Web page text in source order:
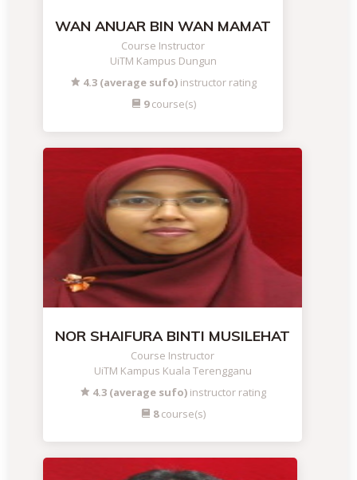
WAN ANUAR BIN WAN MAMAT
Course Instructor
UiTM Kampus Dungun
4.3 (average sufo)instructor rating
9course(s)
NOR SHAIFURA BINTI MUSILEHAT
Course Instructor
UiTM Kampus Kuala Terengganu
4.3 (average sufo)instructor rating
8course(s)